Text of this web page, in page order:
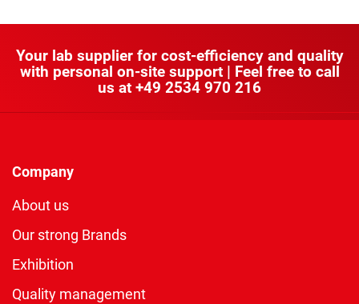
Your lab supplier for cost-efficiency and quality
with personal on-site support | Feel free to call
us at +49 2534 970 216
Company
About us
Our strong Brands
Exhibition
Quality management